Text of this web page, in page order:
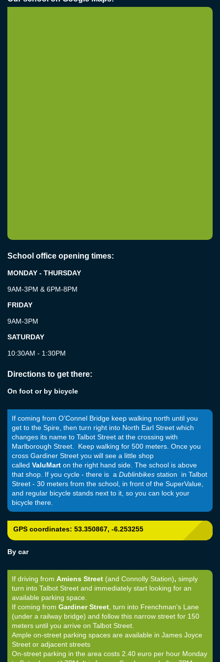
School office opening times:
MONDAY - THURSDAY
9AM-3PM & 6PM-8PM
FRIDAY
9AM-3PM
SATURDAY
10:30AM - 1:30PM
Directions to get there:
On foot or by bicycle
If coming from O’Connel Bridge keep walking north until you
get to the Spire, then turn right into North Earl Street which
changes its name to Talbot Street at the crossing with
Marlborough Street. Keep walking for 500 meters. Once you
cross Gardiner Street you will see a little shop
called ValuMart on the right hand side. The school is above
that shop. If you cycle - there is a Dublinbikes station in Talbot
Street - 30 meters from the school, in front of the SuperValue,
and regular bicycle stands next to it, so you can lock your
bicycle there.
GPS coordinates: 53.350867, -6.253255
By car
If driving from Amiens Street (and Connolly Station), simply
turn into Talbot Street and immediately start looking for an
available parking space.
If coming from Gardiner Street, turn into Frenchman's Lane
(under a railway bridge) and follow this narrow street for 150
meters until you arrive on Talbot Street.
Ample on-street parking spaces are available in James Joyce
Street or adjacent streets
On-street parking in the area costs 2.40 euro per hour Monday